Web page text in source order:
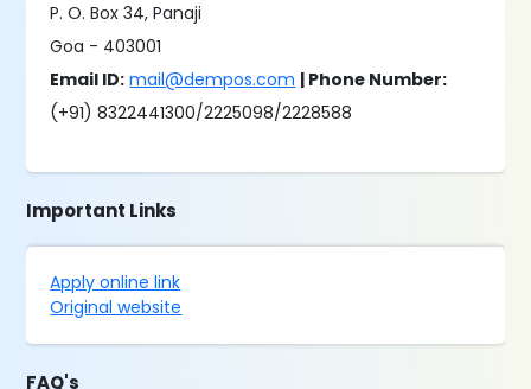
P. O. Box 34, Panaji
Goa - 403001
Email ID: mail@dempos.com | Phone Number:
(+91) 8322441300/2225098/2228588
Important Links
Apply online link
Original website
FAQ's